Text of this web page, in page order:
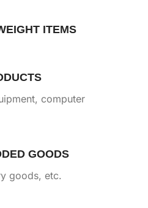
ITEMS
computer
GOODS
goods, etc.